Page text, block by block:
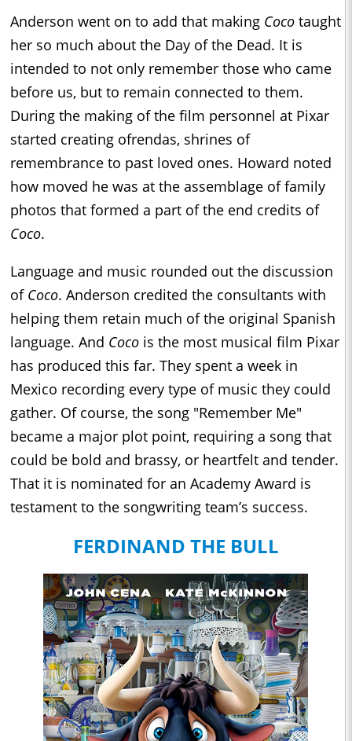
Anderson went on to add that making Coco taught
her so much about the Day of the Dead. It is
intended to not only remember those who came
before us, but to remain connected to them.
During the making of the film personnel at Pixar
started creating ofrendas, shrines of
remembrance to past loved ones. Howard noted
how moved he was at the assemblage of family
photos that formed a part of the end credits of
Coco.
Language and music rounded out the discussion
of Coco. Anderson credited the consultants with
helping them retain much of the original Spanish
language. And Coco is the most musical film Pixar
has produced this far. They spent a week in
Mexico recording every type of music they could
gather. Of course, the song "Remember Me"
became a major plot point, requiring a song that
could be bold and brassy, or heartfelt and tender.
That it is nominated for an Academy Award is
testament to the songwriting team’s success.
FERDINAND THE BULL